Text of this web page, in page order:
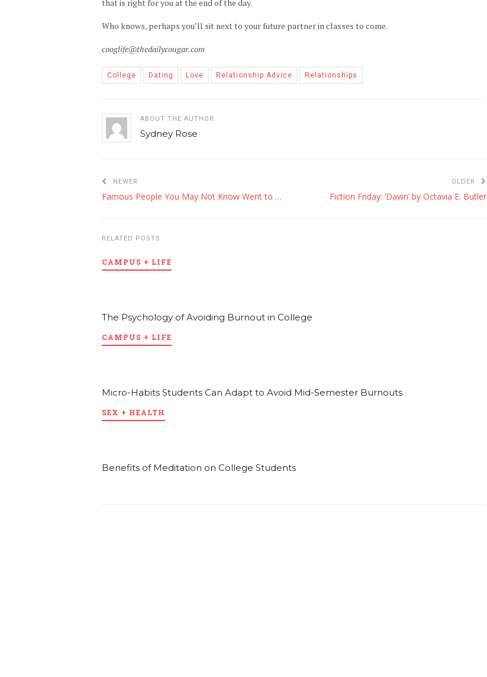
that is right for you at the end of the day.
Who knows, perhaps you’ll sit next to your future partner in classes to come.
cooglife@thedailycougar.com
College Dating Love Relationship Advice Relationships
ABOUT THE AUTHOR
Sydney Rose
NEWER
Famous People You May Not Know Went to UH
OLDER
Fiction Friday: ‘Dawn’ by Octavia E. Butler
RELATED POSTS
CAMPUS + LIFE
The Psychology of Avoiding Burnout in College
CAMPUS + LIFE
Micro-Habits Students Can Adapt to Avoid Mid-Semester Burnouts
SEX + HEALTH
Benefits of Meditation on College Students